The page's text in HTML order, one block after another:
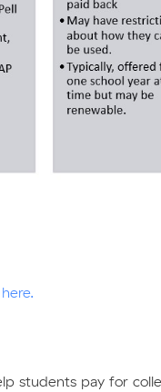
here.
students pay for